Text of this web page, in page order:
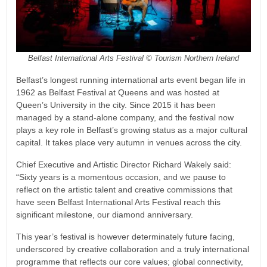
Belfast International Arts Festival © Tourism Northern Ireland
Belfast’s longest running international arts event began life in
1962 as Belfast Festival at Queens and was hosted at
Queen’s University in the city. Since 2015 it has been
managed by a stand-alone company, and the festival now
plays a key role in Belfast’s growing status as a major cultural
capital. It takes place very autumn in venues across the city.
Chief Executive and Artistic Director Richard Wakely said:
“Sixty years is a momentous occasion, and we pause to
reflect on the artistic talent and creative commissions that
have seen Belfast International Arts Festival reach this
significant milestone, our diamond anniversary.
This year’s festival is however determinately future facing,
underscored by creative collaboration and a truly international
programme that reflects our core values; global connectivity,